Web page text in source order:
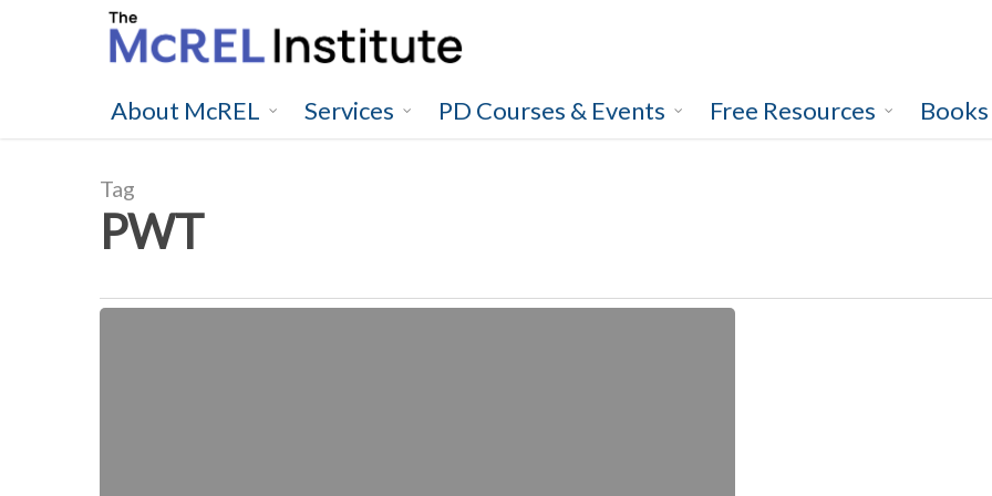
About McREL Services PD Courses & Events Free Resources Books
Tag
PWT